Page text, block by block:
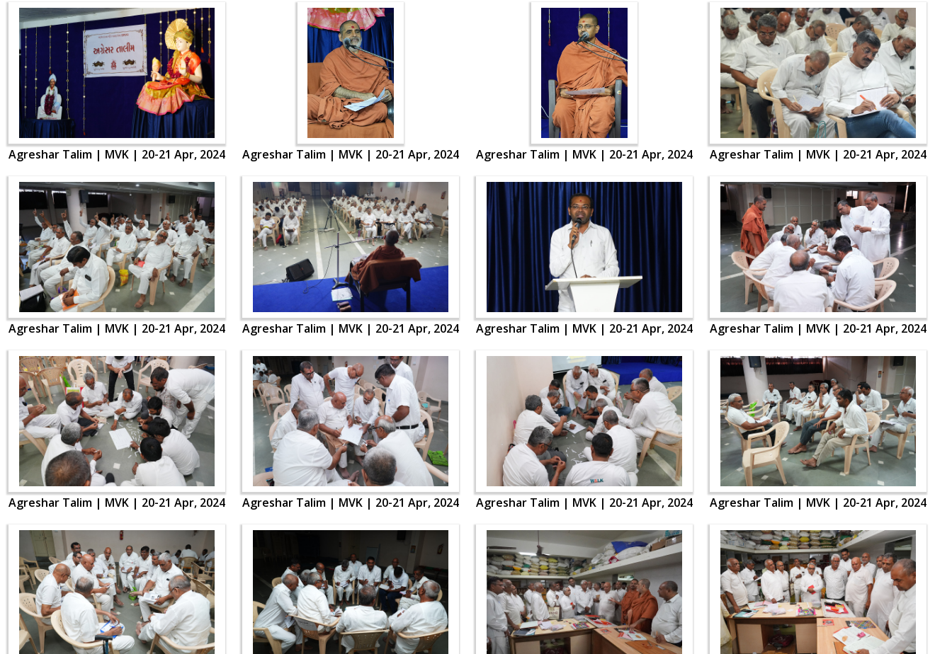
Agreshar Talim | MVK | 20-21 Apr, 2024 Agreshar Talim | MVK | 20-21 Apr, 2024 Agreshar Talim | MVK | 20-21 Apr, 2024 Agreshar Talim | MVK | 20-21 Apr, 2024
Agreshar Talim | MVK | 20-21 Apr, 2024 Agreshar Talim | MVK | 20-21 Apr, 2024 Agreshar Talim | MVK | 20-21 Apr, 2024 Agreshar Talim | MVK | 20-21 Apr, 2024
Agreshar Talim | MVK | 20-21 Apr, 2024 Agreshar Talim | MVK | 20-21 Apr, 2024 Agreshar Talim | MVK | 20-21 Apr, 2024 Agreshar Talim | MVK | 20-21 Apr, 2024